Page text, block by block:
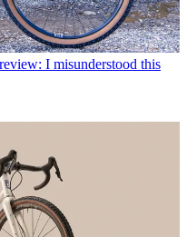
I misunderstood this